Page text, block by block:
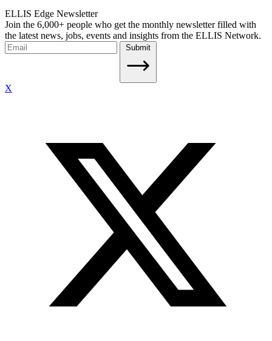
ELLIS Edge Newsletter
Join the 6,000+ people who get the monthly newsletter filled with
the latest news, jobs, events and insights from the ELLIS Network.
Submit
X